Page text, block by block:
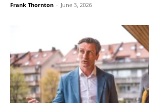
Frank Thornton - June 3, 2026